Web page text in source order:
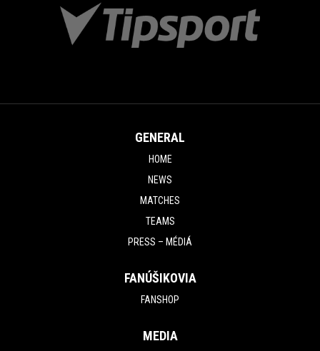
GENERAL
HOME
NEWS
MATCHES
TEAMS
PRESS – MÉDIÁ
FANÚŠIKOVIA
FANSHOP
MEDIA